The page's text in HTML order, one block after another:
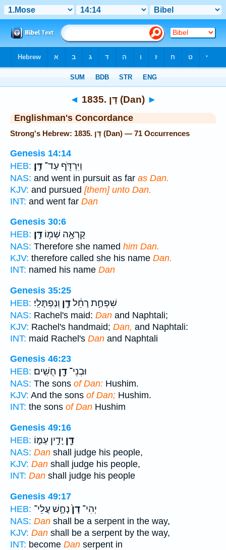
◄ 1835. דָּן (Dan) ►
Englishman's Concordance
Strong's Hebrew: 1835. דָּן (Dan) — 71 Occurrences
Genesis 14:14
HEB:
וַיִּרְדֹּ֖ף עַד־ דָּֽן׃
NAS: and went in pursuit as far as Dan.
KJV: and pursued [them] unto Dan.
INT: and went far Dan
Genesis 30:6
HEB:
קָרְאָ֥ה שְׁמ֖וֹ דָּֽן׃
NAS: Therefore she named him Dan.
KJV: therefore called she his name Dan.
INT: named his name Dan
Genesis 35:25
HEB:
שִׁפְחַ֣ת רָחֵ֔לדָּ֖ן וְנַפְתָּלִֽי׃
NAS: Rachel's maid: Dan and Naphtali;
KJV: Rachel's handmaid; Dan, and Naphtali:
INT: maid Rachel's Dan and Naphtali
Genesis 46:23
HEB:
וּבְנֵי־ דָ֖ן חֻשִֽׁים׃
NAS: The sons of Dan: Hushim.
KJV: And the sons of Dan; Hushim.
INT: the sons of Dan Hushim
Genesis 49:16
HEB:
דָּ֖ן יָדִ֣ין עַמּ֑וֹ
NAS: Dan shall judge his people,
KJV: Dan shall judge his people,
INT: Dan shall judge his people
Genesis 49:17
HEB:
יְהִי־ דָן֙נָחָ֣שׁ עֲלֵי־
NAS: Dan shall be a serpent in the way,
KJV: Dan shall be a serpent by the way,
INT: become Dan serpent in